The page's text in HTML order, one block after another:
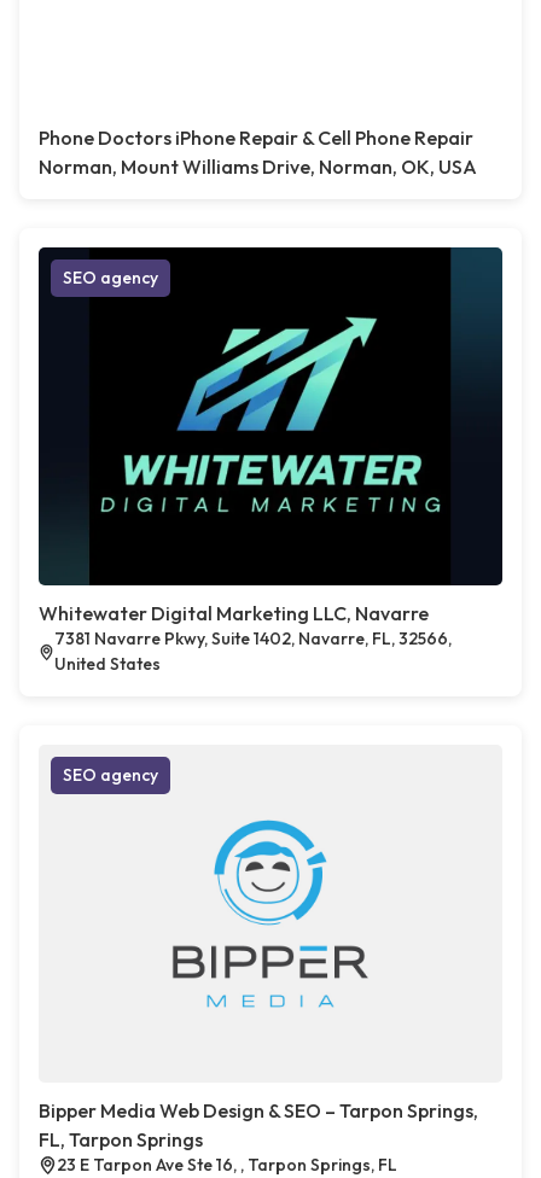
Phone Doctors iPhone Repair & Cell Phone Repair
Norman, Mount Williams Drive, Norman, OK, USA
SEO agency
Whitewater Digital Marketing LLC, Navarre
7381 Navarre Pkwy, Suite 1402, Navarre, FL, 32566,
United States
SEO agency
Bipper Media Web Design & SEO – Tarpon Springs,
FL, Tarpon Springs
23 E Tarpon Ave Ste 16, , Tarpon Springs, FL